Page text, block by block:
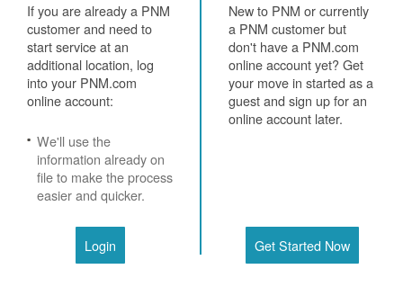
If you are already a PNM
customer and need to
start service at an
additional location, log
into your PNM.com
online account:
We'll use the
information already on
file to make the process
easier and quicker.
New to PNM or currently
a PNM customer but
don't have a PNM.com
online account yet? Get
your move in started as a
guest and sign up for an
online account later.
Login Get Started Now